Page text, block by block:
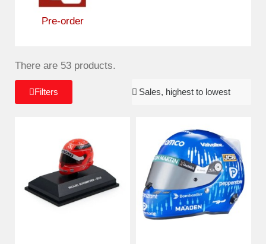
Pre-order
There are 53 products.
Filters